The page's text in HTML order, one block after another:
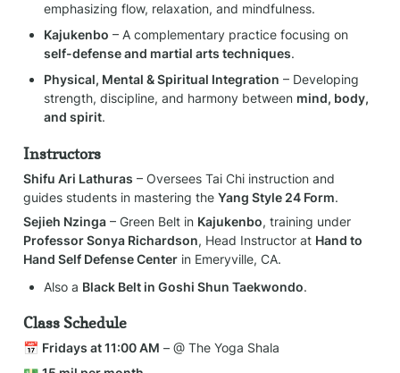
emphasizing flow, relaxation, and mindfulness.
Kajukenbo
self-defense and martial arts techniques.
Physical, Mental & Spiritual Integration – Developing
strength, discipline, and harmony between mind, body,
and spirit.
Instructors
Shifu Ari Lathuras – Oversees Tai Chi instruction and
guides students in mastering the Yang Style 24 Form.
Sejieh Nzinga – Green Belt in Kajukenbo
Professor Sonya Richardson, Head Instructor at Hand to
Hand Self Defense Center in Emeryville, CA.
Also a Black Belt in Goshi Shun Taekwondo.
Class Schedule
📅 Fridays at 11:00 AM – @ The Yoga Shala